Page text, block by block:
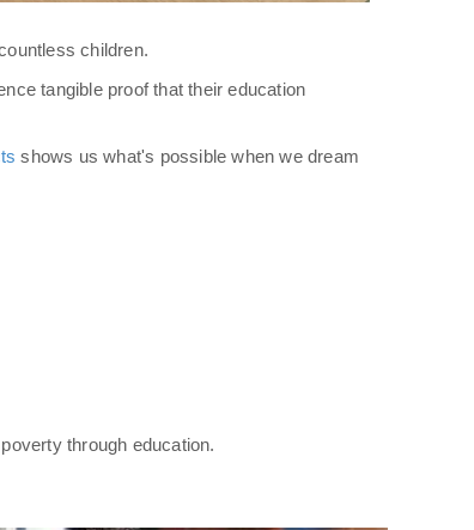
children.
tangible proof that their education
shows us what's possible when we dream
through education.